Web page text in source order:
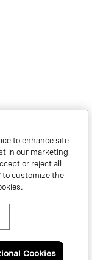
to enhance site
in our marketing
or reject all
to customize the
Cookies